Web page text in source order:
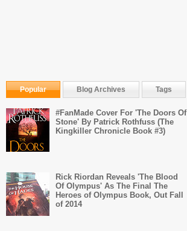
Popular Blog Archives Tags
#FanMade Cover For 'The Doors Of
Stone' By Patrick Rothfuss (The
Kingkiller Chronicle Book #3)
Rick Riordan Reveals 'The Blood
Of Olympus' As The Final The
Heroes of Olympus Book, Out Fall
of 2014